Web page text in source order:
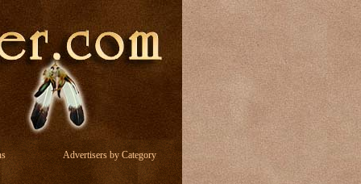
Advertisers by Category